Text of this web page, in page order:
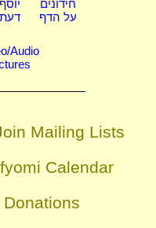
יוסף
דעת
חידונים
על הדף
Audio
Mailing Lists
Calendar
Donations